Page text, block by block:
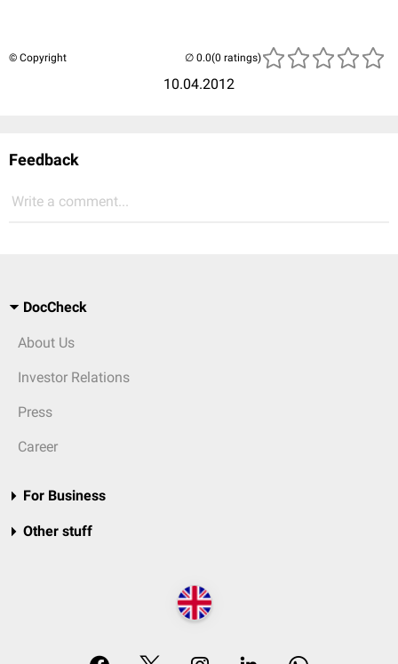
© Copyright
10.04.2012
(0 ratings)
Feedback
Write a comment...
DocCheck
About Us
Investor Relations
Press
Career
For Business
Other stuff